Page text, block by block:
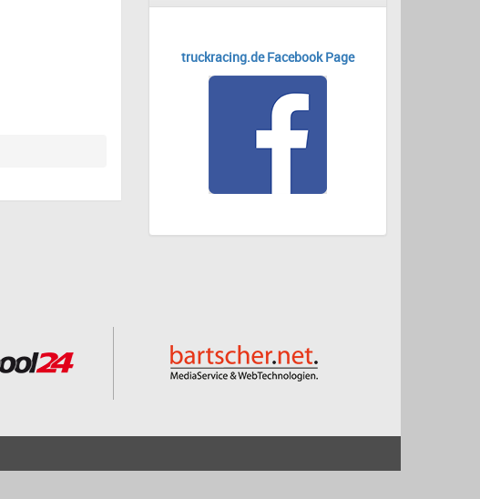
truckracing.de Facebook Page